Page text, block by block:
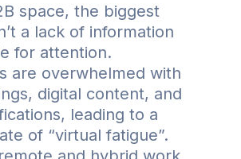
space, the biggest
a lack of information
for attention.
are overwhelmed with
digital content, and
leading to a
of “virtual fatigue”.